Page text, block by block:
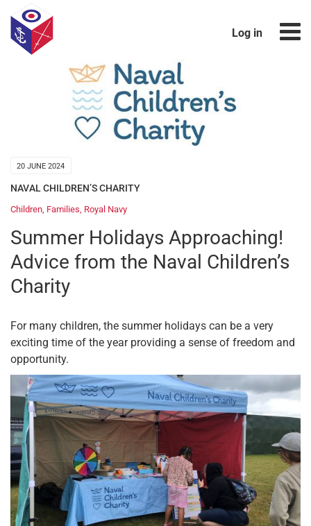
Log in
20 JUNE 2024
NAVAL CHILDREN’S CHARITY
Children, Families, Royal Navy
Summer Holidays Approaching!
Advice from the Naval Children’s
Charity
For many children, the summer holidays can be a very
exciting time of the year providing a sense of freedom and
opportunity.